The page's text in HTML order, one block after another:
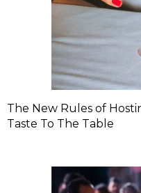
The New Rules of
Taste To The Table